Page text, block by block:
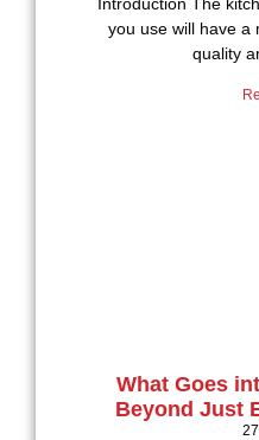
you use will have a
quality
What Goes
Beyond Just